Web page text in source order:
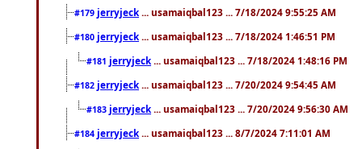
#179 jerryjeck ... usamaiqbal123 ... 7/18/2024 9:55:25 AM
#180 jerryjeck ... usamaiqbal123 ... 7/18/2024 1:46:51 PM
#181 jerryjeck ... usamaiqbal123 ... 7/18/2024 1:48:16 PM
#182 jerryjeck ... usamaiqbal123 ... 7/20/2024 9:54:45 AM
#183 jerryjeck ... usamaiqbal123 ... 7/20/2024 9:56:30 AM
#184 jerryjeck ... usamaiqbal123 ... 8/7/2024 7:11:01 AM